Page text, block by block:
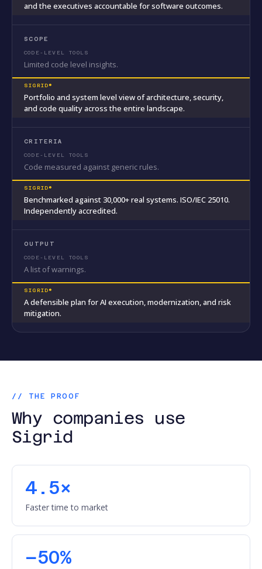
and the executives accountable for software outcomes.
SCOPE
Limited code level insights.
Portfolio and system level view of architecture, security,
and code quality across the entire landscape.
CRITERIA
Code measured against generic rules.
Benchmarked against 30,000+ real systems. ISO/IEC 25010.
Independently accredited.
OUTPUT
A list of warnings.
A defensible plan for AI execution, modernization, and risk
mitigation.
// THE PROOF
Why companies use
Sigrid
4.5×
Faster time to market
−50%